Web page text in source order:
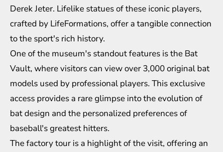
Derek Jeter. Lifelike statues of these iconic players,
crafted by LifeFormations, offer a tangible connection
to the sport's rich history.
One of the museum's standout features is the Bat
Vault, where visitors can view over 3,000 original bat
models used by professional players. This exclusive
access provides a rare glimpse into the evolution of
bat design and the personalized preferences of
baseball's greatest hitters.
The factory tour is a highlight of the visit, offering an